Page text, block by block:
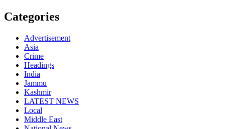
Categories
Advertisement
Asia
Crime
Headings
India
Jammu
Kashmir
LATEST NEWS
Local
Middle East